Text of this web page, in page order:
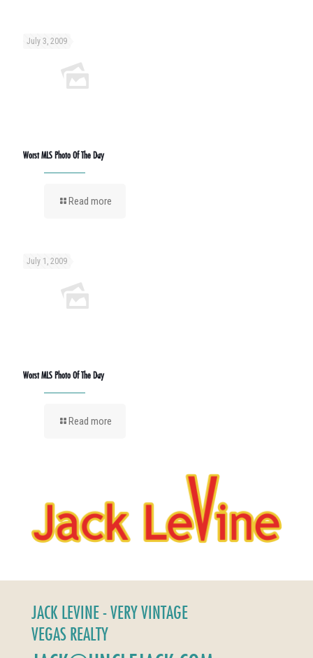
July 3, 2009
Worst MLS Photo Of The Day
Read more
July 1, 2009
Worst MLS Photo Of The Day
Read more
JACK LEVINE - VERY VINTAGE
VEGAS REALTY